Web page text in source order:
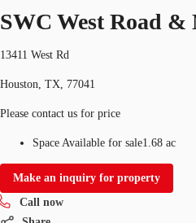
SWC West Road
13411 West Rd
Houston, TX, 77041
Please contact us for price
Space Available for sale1.68 ac
Make an inquiry for property
Call now